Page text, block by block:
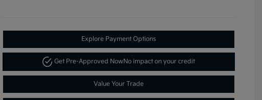
Explore Payment Options
Get Pre-Approved Now No impact on your credit
Value Your Trade